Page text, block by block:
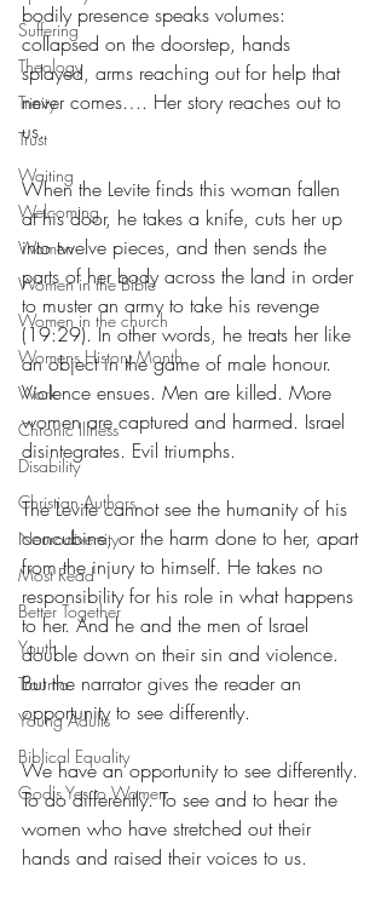
Suffering
Theology
Trinity
Trust
Waiting
Welcoming
Women
Women in the Bible
Women in the church
Womens History Month
Work
Chronic Illness
Disability
Christian Authors
Neurodiversity
Most Read
Better Together
Youth
Trauma
Young Adults
Biblical Equality
God's Yes to Women
bodily presence speaks volumes:
collapsed on the doorstep, hands
splayed, arms reaching out for help that
never comes…. Her story reaches out to
us.
When the Levite finds this woman fallen
at his door, he takes a knife, cuts her up
into twelve pieces, and then sends the
parts of her body across the land in order
to muster an army to take his revenge
(19:29). In other words, he treats her like
an object in the game of male honour.
Violence ensues. Men are killed. More
women are captured and harmed. Israel
disintegrates. Evil triumphs.
The Levite cannot see the humanity of his
concubine, or the harm done to her, apart
from the injury to himself. He takes no
responsibility for his role in what happens
to her. And he and the men of Israel
double down on their sin and violence.
But the narrator gives the reader an
opportunity to see differently.
We have an opportunity to see differently.
To do differently. To see and to hear the
women who have stretched out their
hands and raised their voices to us.